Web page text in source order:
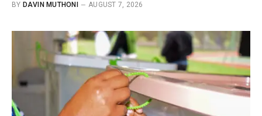
BY DAVIN MUTHONI AUGUST 7, 2026